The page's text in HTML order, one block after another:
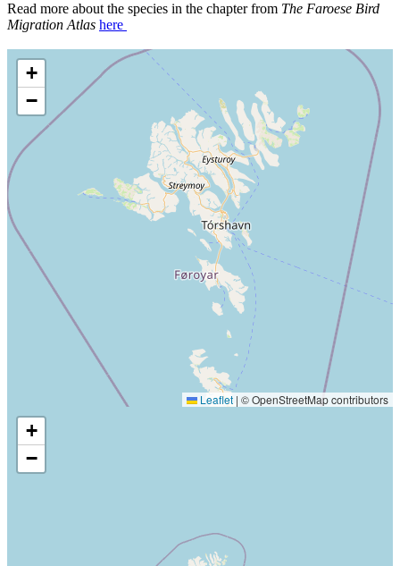
Read more about the species in the chapter from The Faroese Bird
Migration Atlas here
+
−
Leaflet | © OpenStreetMap contributors
+
−